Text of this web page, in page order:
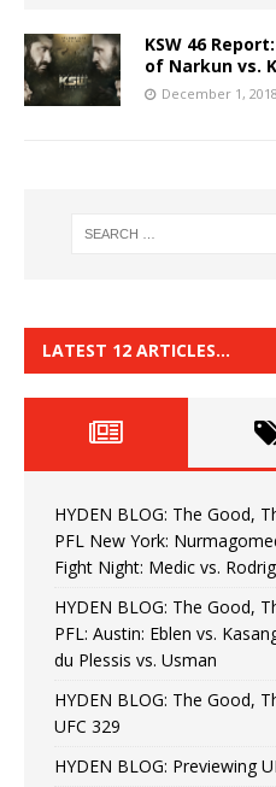
KSW 46
of Narkun vs.
December 1, 2018
LATEST 12 ARTICLES…
HYDEN BLOG: The Good,
PFL New York:
Fight Night: Medic vs.
HYDEN BLOG: The Good,
PFL: Austin: Eblen vs.
du Plessis vs. Usman
HYDEN BLOG: The Good,
UFC 329
HYDEN BLOG: Previewing